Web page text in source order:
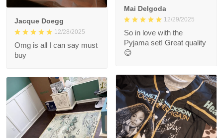
Mai Delgoda
12/29/2025
So in love with the
Pyjama set! Great quality
😊
Jacque Doegg
12/28/2025
Omg is all I can say must
buy